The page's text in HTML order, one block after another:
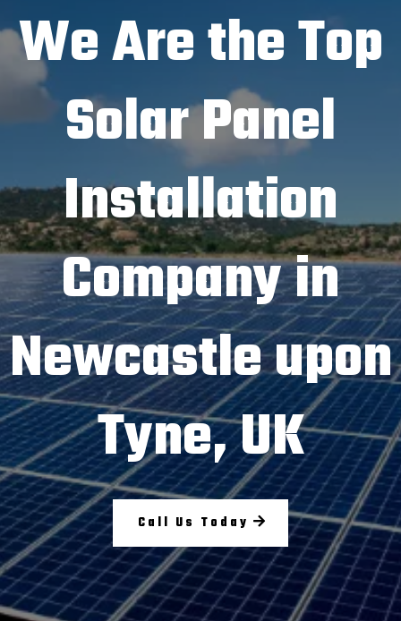
We Are the Top
Solar Panel
Installation
Company in
Newcastle upon
Tyne, UK
Call Us Today